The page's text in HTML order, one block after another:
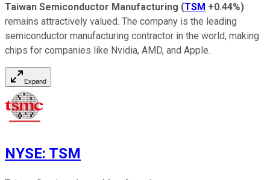
Taiwan Semiconductor Manufacturing (TSM +0.44%)
remains attractively valued. The company is the leading
semiconductor manufacturing contractor in the world, making
chips for companies like Nvidia, AMD, and Apple.
Expand
NYSE: TSM